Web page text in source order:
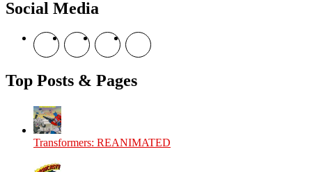
Social Media
View
theyoshicast’s
on
Facebook
View
YousephTanha’s
on
Twitter
View
YousephTanha’s
on
Instagram
View
Nicap77’s
YouTube
Top Posts & Pages
Transformers: REANIMATED